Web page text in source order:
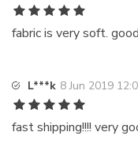
fabric is very soft.
L***k 8 Jun 2019
fast shipping!!!! very